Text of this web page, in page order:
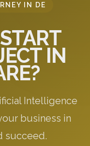
IN DE
IN
Intelligence
business in
succeed.